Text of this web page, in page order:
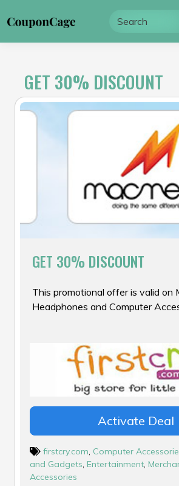
to
GET 30% DISCOUNT
GET 30% DISCOUNT
This promotional offer is valid on
Headphones and Computer
Activate Deal
firstcry.com, Computer
and Gadgets, Entertainment,
Accessories